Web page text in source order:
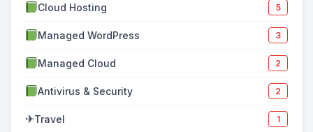
Cloud Hosting 5
Managed WordPress 3
Managed Cloud 2
Antivirus & Security 2
✈Travel 1